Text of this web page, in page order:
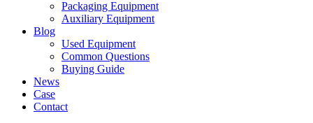
Packaging Equipment
Auxiliary Equipment
Blog
Used Equipment
Common Questions
Buying Guide
News
Case
Contact